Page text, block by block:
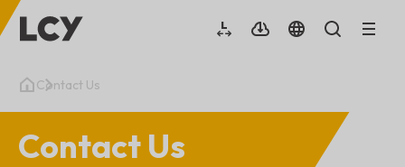
Contact Us
Contact Us